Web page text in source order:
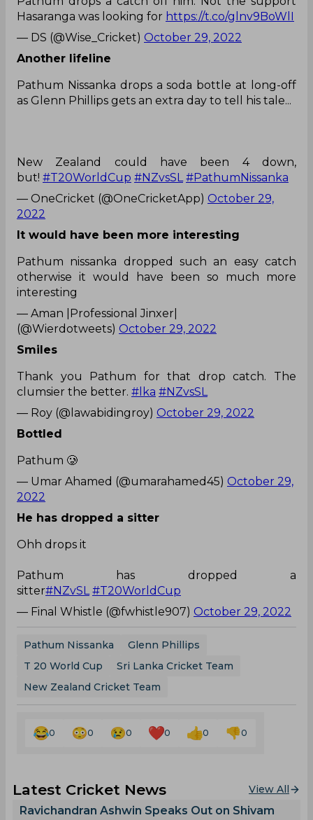
Hasaranga was looking for https://t.co/glnv9BoWlI
— DS (@Wise_Cricket) October 29, 2022
Another lifeline
Pathum Nissanka drops a soda bottle at long-off
as Glenn Phillips gets an extra day to tell his tale...
New Zealand could have been 4 down,
but! #T20WorldCup #NZvsSL #PathumNissanka
— OneCricket (@OneCricketApp) October 29,
2022
It would have been more interesting
Pathum nissanka dropped such an easy catch
otherwise it would have been so much more
interesting
— Aman |Professional Jinxer|
(@Wierdotweets) October 29, 2022
Smiles
Thank you Pathum for that drop catch. The
clumsier the better. #lka #NZvsSL
— Roy (@lawabidingroy) October 29, 2022
Bottled
Pathum 🥲
— Umar Ahamed (@umarahamed45) October 29,
2022
He has dropped a sitter
Ohh drops it
Pathum has dropped a
sitter#NZvSL #T20WorldCup
— Final Whistle (@fwhistle907) October 29, 2022
Pathum Nissanka
Glenn Phillips
T 20 World Cup
Sri Lanka Cricket Team
New Zealand Cricket Team
0 0 0 0 0 0
Latest Cricket News View All
Ravichandran Ashwin Speaks Out on Shivam